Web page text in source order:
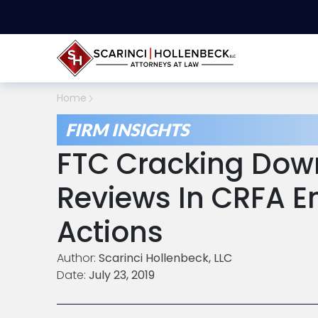
Home
FIRM INSIGHTS
FTC Cracking
Reviews In CRFA
Actions
Author: Scarinci Hollenbeck, LLC
Date: July 23, 2019